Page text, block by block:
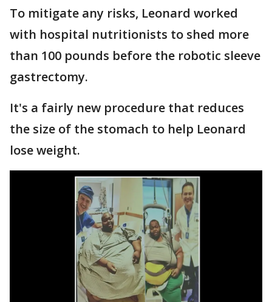
To mitigate any risks, Leonard worked
with hospital nutritionists to shed more
than 100 pounds before the robotic sleeve
gastrectomy.
It's a fairly new procedure that reduces
the size of the stomach to help Leonard
lose weight.